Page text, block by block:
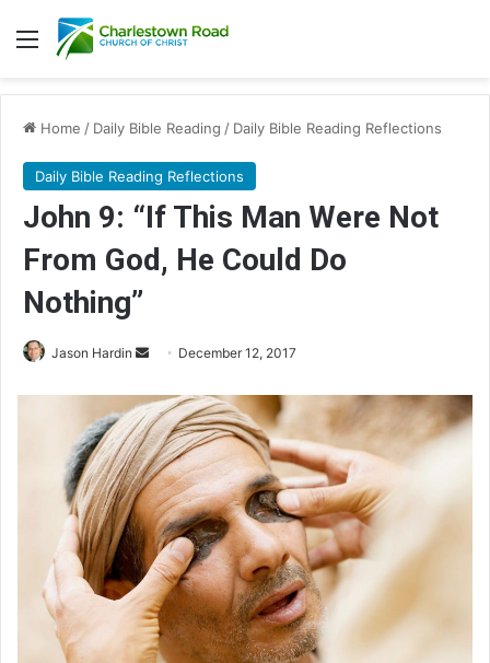
Menu
Home / Daily Bible Reading / Daily Bible Reading Reflections
Daily Bible Reading Reflections
John 9: “If This Man Were Not
From God, He Could Do
Nothing”
Jason Hardin
n
d
a
n
e
m
a
l
December 12, 2017